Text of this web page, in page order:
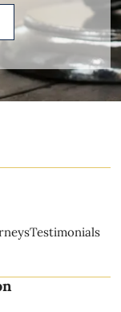
Testimonials